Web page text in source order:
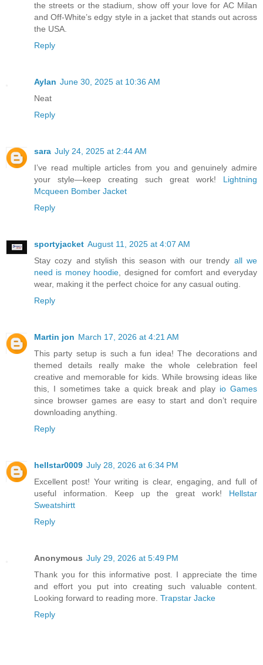
the streets or the stadium, show off your love for AC Milan
and Off-White’s edgy style in a jacket that stands out across
the USA.
Reply
Aylan June 30, 2025 at 10:36 AM
Neat
Reply
sara July 24, 2025 at 2:44 AM
I’ve read multiple articles from you and genuinely admire
your style—keep creating such great work! Lightning
Mcqueen Bomber Jacket
Reply
sportyjacket August 11, 2025 at 4:07 AM
Stay cozy and stylish this season with our trendy all we
need is money hoodie , designed for comfort and everyday
wear, making it the perfect choice for any casual outing.
Reply
Martin jon March 17, 2026 at 4:21 AM
This party setup is such a fun idea! The decorations and
themed details really make the whole celebration feel
creative and memorable for kids. While browsing ideas like
this, I sometimes take a quick break and play io Games
since browser games are easy to start and don’t require
downloading anything.
Reply
hellstar0009 July 28, 2026 at 6:34 PM
Excellent post! Your writing is clear, engaging, and full of
useful information. Keep up the great work! Hellstar
Sweatshirtt
Reply
Anonymous July 29, 2026 at 5:49 PM
Thank you for this informative post. I appreciate the time
and effort you put into creating such valuable content.
Looking forward to reading more. Trapstar Jacke
Reply